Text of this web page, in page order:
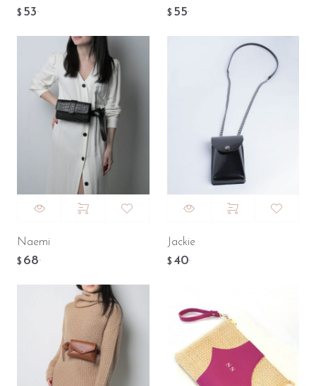
$ 53. $ 55.
Naemi
$ 68.
Jackie
$ 40.